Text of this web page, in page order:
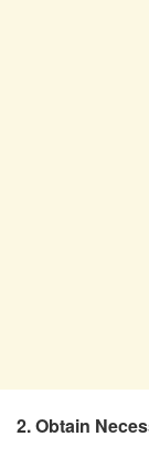
2. Obtain